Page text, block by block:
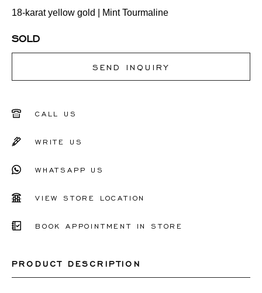
18-karat yellow gold | Mint Tourmaline
SOLD
SEND INQUIRY
CALL US
WRITE US
WHATSAPP US
VIEW STORE LOCATION
BOOK APPOINTMENT IN STORE
PRODUCT DESCRIPTION